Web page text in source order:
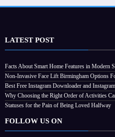
LATEST POST
Facts About Smart Home Features in Modern
Non-Invasive Face Lift Birmingham Options
Best Free Instagram Downloader and
Why Choosing the Right Order of Activities
Statuses for the Pain of Being Loved Halfway
FOLLOW US ON